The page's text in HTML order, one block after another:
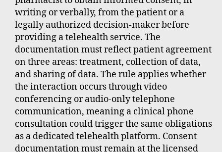
writing or verbally, from the patient or a
legally authorized decision-maker before
providing a telehealth service. The
documentation must reflect patient agreement
on three areas: treatment, collection of data,
and sharing of data. The rule applies whether
the interaction occurs through video
conferencing or audio-only telephone
communication, meaning a clinical phone
consultation could trigger the same obligations
as a dedicated telehealth platform. Consent
documentation must remain at the licensed